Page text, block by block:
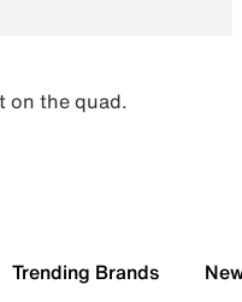
on the quad.
Trending Brands